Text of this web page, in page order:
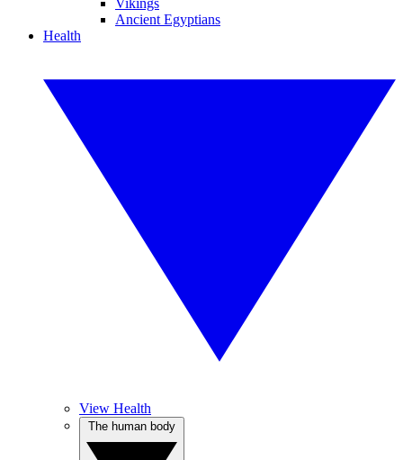
Vikings
Ancient Egyptians
Health
View Health